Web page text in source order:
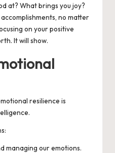
at? What brings you joy?
no matter
on your positive
It will show.
resilience is
managing our emotions.